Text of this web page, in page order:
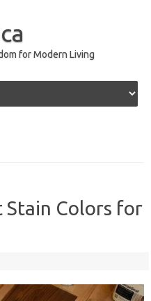
for Modern Living
Stain Colors for